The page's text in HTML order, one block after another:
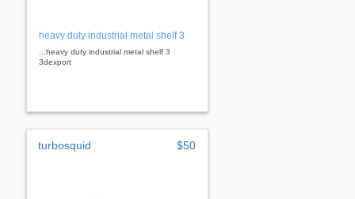
heavy duty industrial metal shelf 3
...heavy duty industrial metal shelf 3
3dexport
turbosquid $50